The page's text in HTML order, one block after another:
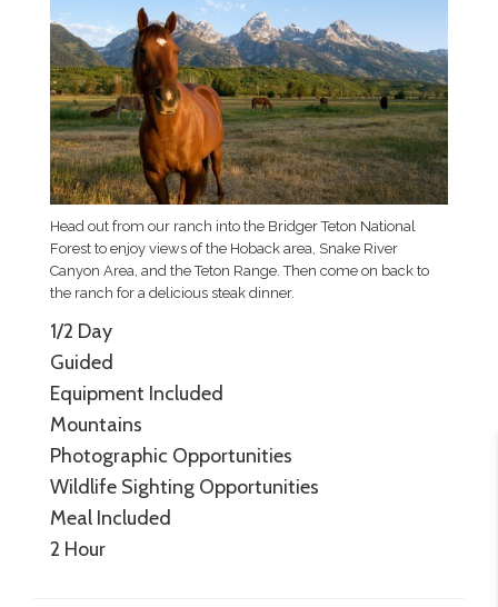
Head out from our ranch into the Bridger Teton National
Forest to enjoy views of the Hoback area, Snake River
Canyon Area, and the Teton Range. Then come on back to
the ranch for a delicious steak dinner.
1/2 Day
Guided
Equipment Included
Mountains
Photographic Opportunities
Wildlife Sighting Opportunities
Meal Included
2 Hour